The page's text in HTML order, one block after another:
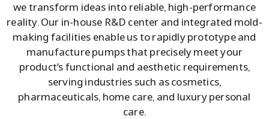
we transform ideas into reliable, high-performance
reality. Our in-house R&D center and integrated mold-
making facilities enable us to rapidly prototype and
manufacture pumps that precisely meet your
product’s functional and aesthetic requirements,
serving industries such as cosmetics,
pharmaceuticals, home care, and luxury personal
care.